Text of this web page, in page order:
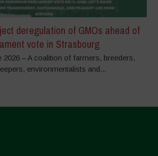
deregulation of GMOs ahead of
vote in Strasbourg
2026 – A coalition of farmers, breeders,
environmentalists and...